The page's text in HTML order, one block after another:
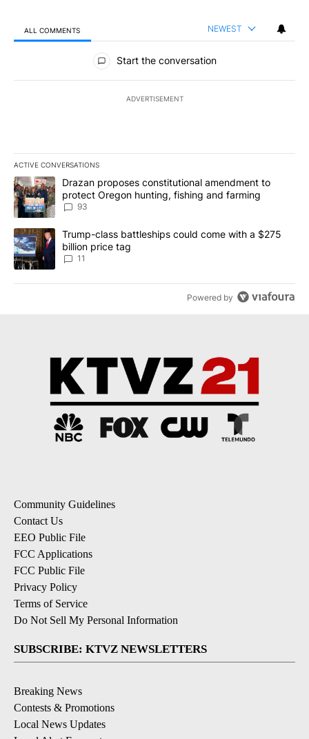
ALL COMMENTS NEWEST
All Comments
Start the conversation
ADVERTISEMENT
ACTIVE CONVERSATIONS
The following is a list of the most commented articles in the last
A trending article titled "Drazan proposes constitutional
Drazan proposes constitutional amendment to
protect Oregon hunting, fishing and farming
93
A trending article titled "Trump-class battleships could come
Trump-class battleships could come with a $275
billion price tag
11
Powered by
Community Guidelines
Contact Us
EEO Public File
FCC Applications
FCC Public File
Privacy Policy
Terms of Service
Do Not Sell My Personal Information
SUBSCRIBE: KTVZ NEWSLETTERS
Breaking News
Contests & Promotions
Local News Updates